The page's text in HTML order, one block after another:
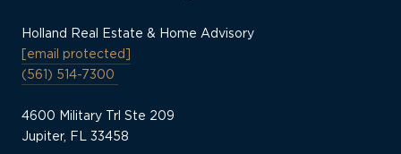
Holland Real Estate & Home Advisory
[email protected]
(561) 514-7300
4600 Military Trl Ste 209
Jupiter, FL 33458